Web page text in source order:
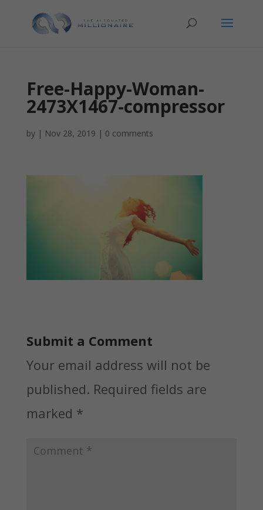
Free-Happy-Woman-
2473X1467-compressor
by | Nov 28, 2019 | 0 comments
Submit a Comment
Your email address will not be
published. Required fields are
marked *